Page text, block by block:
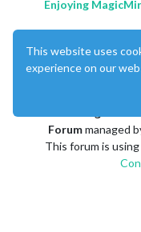
Enjoying
Forummanaged
This forum is using
This website uses
experience on our